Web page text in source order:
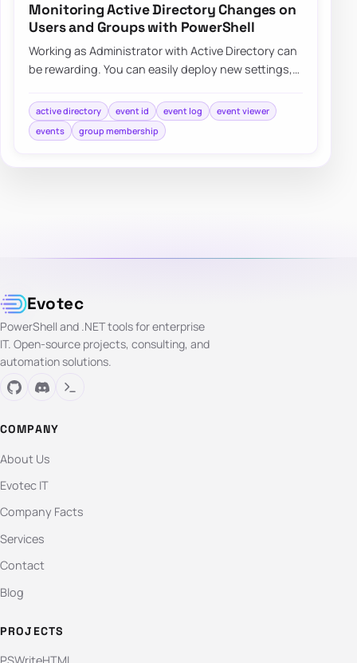
Monitoring Active Directory Changes on
Users and Groups with PowerShell
Working as Administrator with Active Directory can
be rewarding. You can easily deploy new settings,
active directory event id event log
event viewer
events
group membership
Evotec
PowerShell and .NET tools for enterprise
IT. Open-source projects, consulting, and
automation solutions.
COMPANY
About Us
Evotec IT
Company Facts
Services
Contact
Blog
PROJECTS